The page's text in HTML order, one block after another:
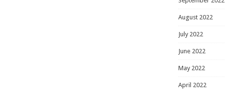
August 2022
July 2022
June 2022
May 2022
April 2022